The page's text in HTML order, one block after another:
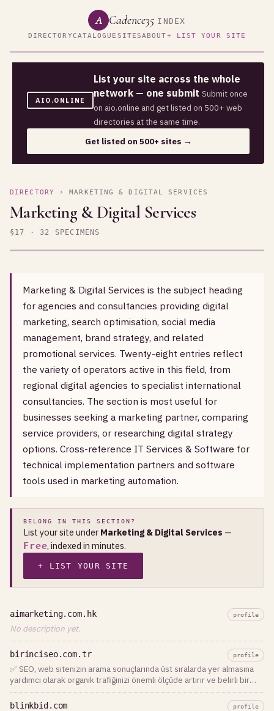
A Cadence35 INDEX
DIRECTORYCATALOGUE SITESABOUT+ LIST YOUR SITE
AIO.ONLINE
List your site across the whole
network — one submit Submit once
on aio.online and get listed on 500+ web
directories at the same time.
Get listed on 500+ sites →
DIRECTORY › MARKETING & DIGITAL SERVICES
Marketing & Digital Services
§17 · 32 SPECIMENS
Marketing & Digital Services is the subject heading
for agencies and consultancies providing digital
marketing, search optimisation, social media
management, brand strategy, and related
promotional services. Twenty-eight entries reflect
the variety of operators active in this field, from
regional digital agencies to specialist international
consultancies. The section is most useful for
businesses seeking a marketing partner, comparing
service providers, or researching digital strategy
options. Cross-reference IT Services & Software for
technical implementation partners and software
tools used in marketing automation.
BELONG IN THIS SECTION?
List your site under Marketing & Digital Services —
Free, indexed in minutes.
+ LIST YOUR SITE
aimarketing.com.hk profile
No description yet.
birinciseo.com.tr profile
✅ SEO, web sitenizin arama sonuçlarında üst sıralarda yer almasına
yardımcı olarak organik trafiğinizi önemli ölçüde artırır ve belirli bir
ürün veya hizmeti
blinkbid.com profile